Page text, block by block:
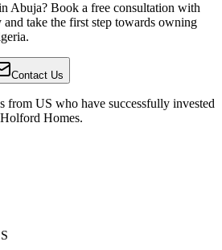
Abuja? Book a free consultation with
take the first step towards owning
Contact Us
from US who have successfully invested
Homes.